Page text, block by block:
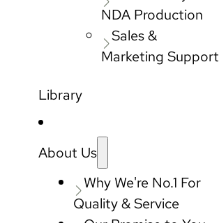
NDA Production
Sales &
Marketing Support
Library
About Us
Why We're No.1 For
Quality & Service